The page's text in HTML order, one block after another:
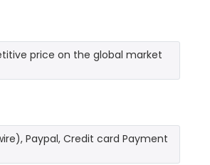
price on the global market
Paypal, Credit card Payment